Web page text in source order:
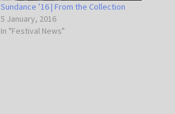
Sundance ’16 | From the Collection
5 January, 2016
In "Festival News"